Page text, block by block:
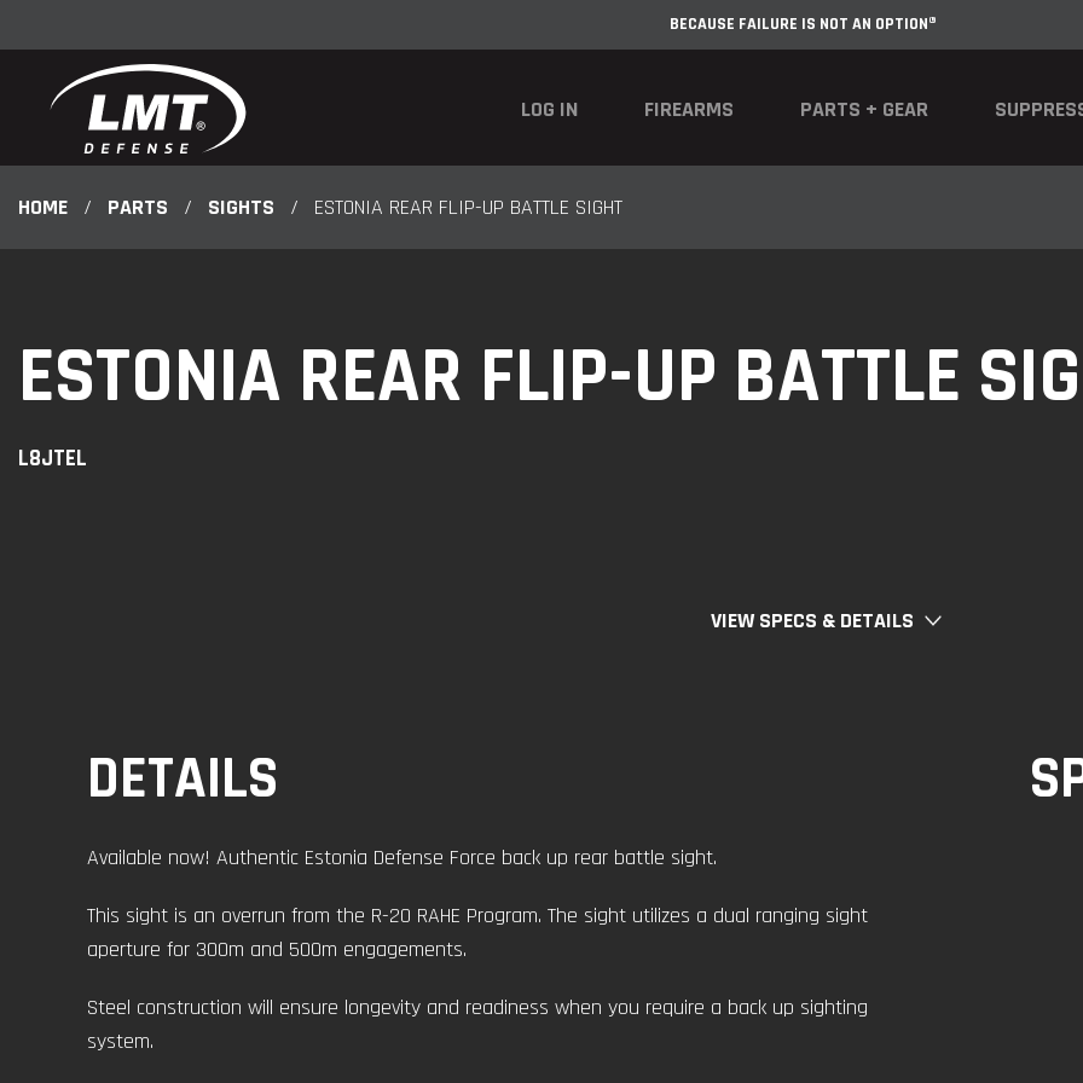
BECAUSE FAILURE IS NOT AN OPTION®
LOG IN FIREARMS PARTS + GEAR
HOME / PARTS / SIGHTS / ESTONIA REAR FLIP-UP BATTLE SIGHT
ESTONIA REAR FLIP-UP BATTLE
L8JTEL
VIEW SPECS & DETAILS
DETAILS
Available now! Authentic Estonia Defense Force back up rear battle sight.
This sight is an overrun from the R-20 RAHE Program. The sight utilizes a dual ranging sight
aperture for 300m and 500m engagements.
Steel construction will ensure longevity and readiness when you require a back up sighting
system.